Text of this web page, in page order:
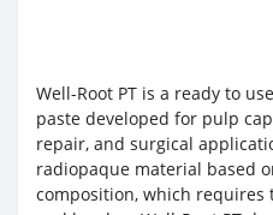
Well-Root PT is a ready to
paste developed for pulp
repair, and surgical
radiopaque material based
composition, which requires